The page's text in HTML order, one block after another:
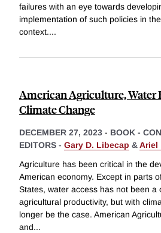
failures with an eye towards
implementation of such policies in
context....
American Agriculture, Water
Climate Change
DECEMBER 27, 2023 - BOOK -
EDITORS - Gary D. Libecap &Ariel
Agriculture has been critical in the
American economy. Except in parts
States, water access has not been a
agricultural productivity, but with
longer be the case. American
and...